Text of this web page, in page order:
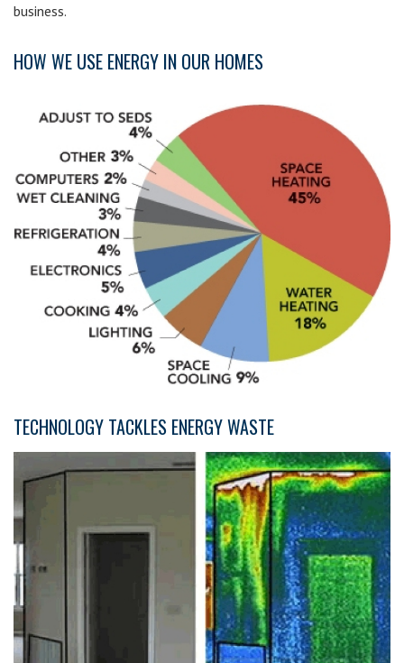
business.
HOW WE USE ENERGY IN OUR HOMES
TECHNOLOGY TACKLES ENERGY WASTE